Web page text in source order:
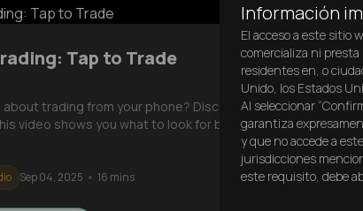
Tap to Trade
about trading from your phone? Discover how trading apps
video shows you what to look for before you start
Sep 04, 2025 16 mins
Información
El acceso a este sitio
comercializa ni presta
residentes en, o
Unido, los Estados
Al seleccionar
garantiza
y que no accede a
jurisdicciones
este requisito, debe